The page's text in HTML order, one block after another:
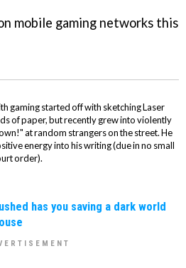
mobile gaming networks this
gaming started off with sketching Laser
of paper, but recently grew into violently
at random strangers on the street. He
energy into his writing (due in no small
order).
has you saving a dark world